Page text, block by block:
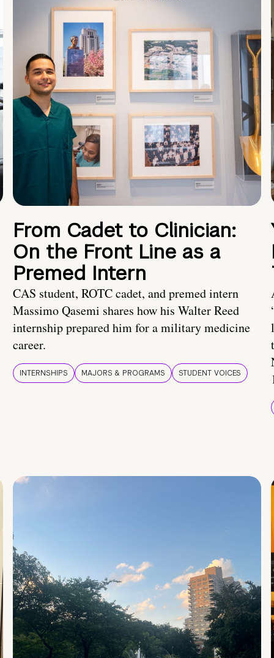
From Cadet to Clinician:
On the Front Line as a
Premed Intern
CAS student, ROTC cadet, and premed intern
Massimo Qasemi shares how his Walter Reed
internship prepared him for a military medicine
career.
INTERNSHIPS MAJORS & PROGRAMS STUDENT VOICES